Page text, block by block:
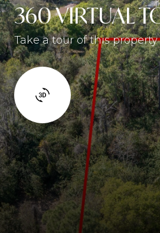
360 VIRTUAL
Take a tour of this property